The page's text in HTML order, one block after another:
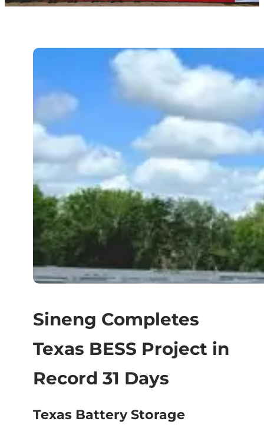
Sineng Completes
Texas BESS Project in
Record 31 Days
Texas Battery Storage